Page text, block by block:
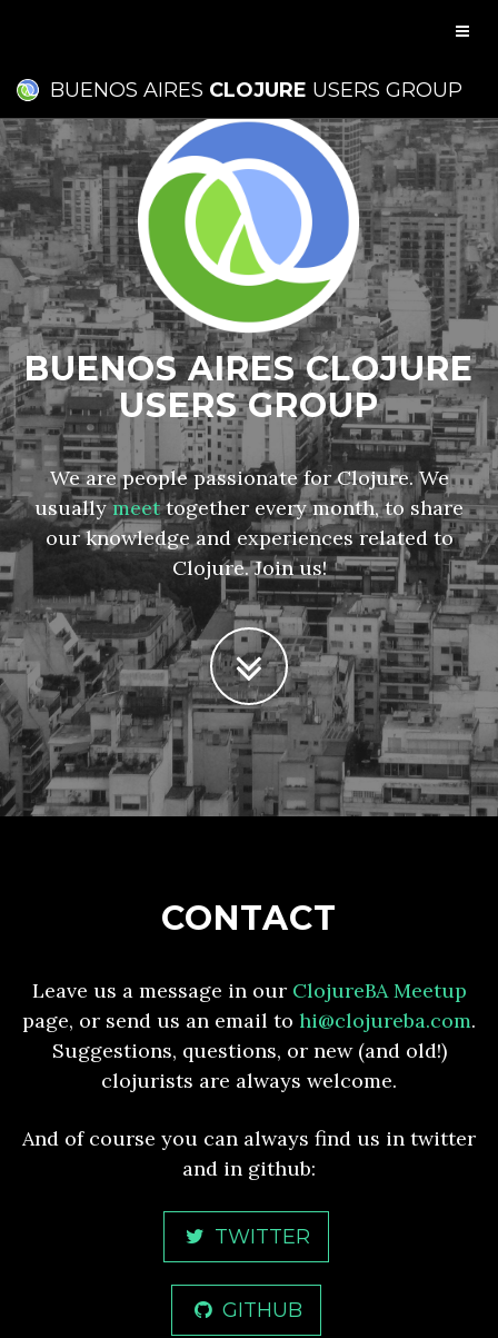
BUENOS AIRES CLOJURE USERS GROUP
BUENOS AIRES CLOJURE
USERS GROUP
We are people passionate for Clojure. We
usuallymeettogether every month, to share
our knowledge and experiences related to
Clojure. Join us!
CONTACT
Leave us a message in our ClojureBA Meetup
page, or send us an email to hi@clojureba.com.
Suggestions, questions, or new (and old!)
clojurists are always welcome.
And of course you can always find us in twitter
and in github:
TWITTER
GITHUB